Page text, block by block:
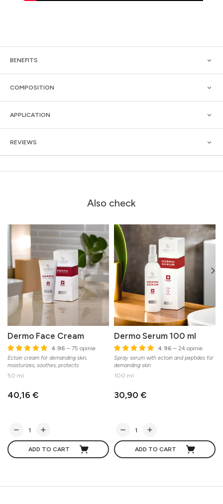
BENEFITS
COMPOSITION
APPLICATION
REVIEWS
Also check
Dermo Face Cream
4.96 – 75 opinie
Ectoin cream for demanding skin,
moisturizes, soothes, protects
50 ml
40,16 €
ADD TO CART
Dermo Serum 100 ml
4.96 – 24 opinie
Spray serum with ectoin and peptides for
demanding skin
100 ml
30,90 €
ADD TO CART